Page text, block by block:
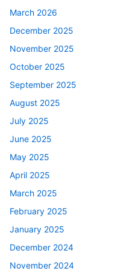
March 2026
December 2025
November 2025
October 2025
September 2025
August 2025
July 2025
June 2025
May 2025
April 2025
March 2025
February 2025
January 2025
December 2024
November 2024